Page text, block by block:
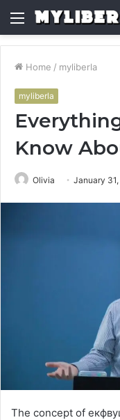
Menu
Home / myliberla
myliberla
Know
Olivia January
The concept of